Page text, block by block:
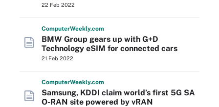
22 Feb 2022
ComputerWeekly.com
BMW Group gears up with G+D
Technology eSIM for connected cars
21 Feb 2022
ComputerWeekly.com
Samsung, KDDI claim world’s first 5G SA
O-RAN site powered by vRAN